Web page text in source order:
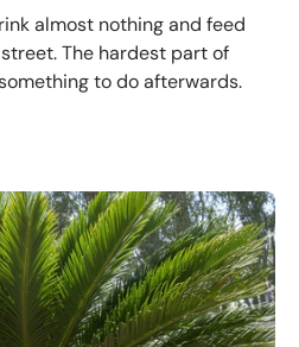
almost nothing and feed
The hardest part of
to do afterwards.